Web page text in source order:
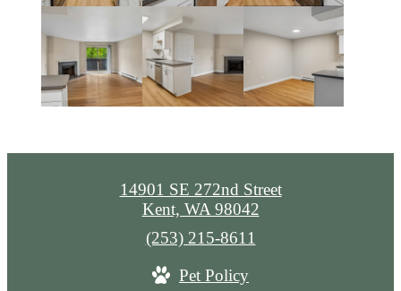
14901 SE 272nd Street
Kent, WA 98042
Call
at
(253) 215-8611
Pet Policy